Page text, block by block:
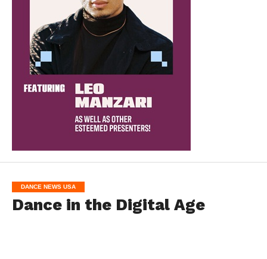
DANCE NEWS USA
Dance in the Digital Age